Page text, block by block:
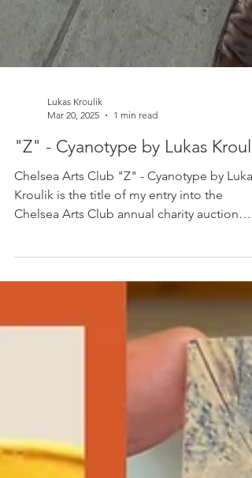
Lukas Kroulik
Mar 20, 2025
1 min read
"Z" - Cyanotype by Lukas
Chelsea Arts Club "Z" - Cyanotype by Lukas
Chelsea Arts Club annual charity auction